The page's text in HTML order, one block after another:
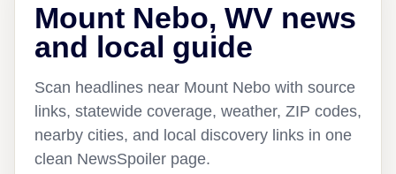
Mount Nebo, WV news
and local guide
Scan headlines near Mount Nebo with source
links, statewide coverage, weather, ZIP codes,
nearby cities, and local discovery links in one
clean NewsSpoiler page.